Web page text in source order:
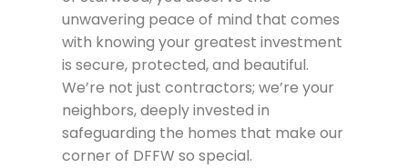
unwavering peace of mind that comes
with knowing your greatest investment
is secure, protected, and beautiful.
We’re not just contractors; we’re your
neighbors, deeply invested in
safeguarding the homes that make our
corner of DFFW so special.